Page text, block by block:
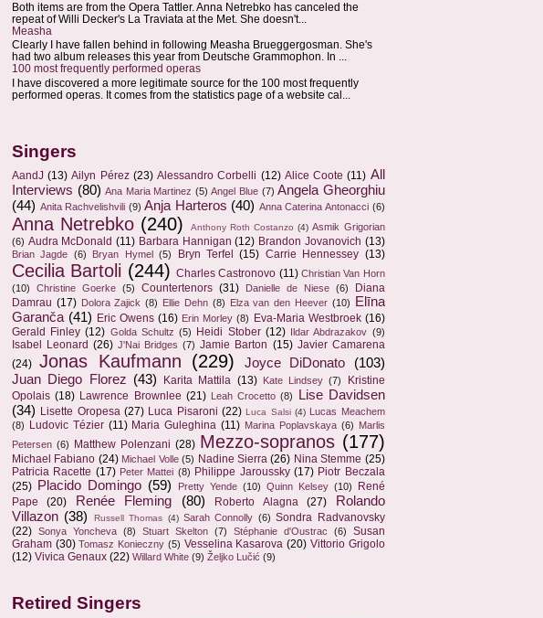
Both items are from the Opera Tattler. Anna Netrebko has canceled the
repeat of Willi Decker's La Traviata at the Met. She doesn't...
Measha
Clearly I have fallen behind in following Measha Brueggergosman. She's
had two album releases this year from Deutsche Grammophon. In ...
100 most frequently performed operas
I have discovered a more legitimate source for the 100 most frequently
performed operas. It comes from the statistics page of a website cal...
Singers
AandJ (13) Ailyn Pérez (23) Alessandro Corbelli (12) Alice Coote (11) All
Interviews (80) Ana Maria Martinez (5) Angel Blue (7) Angela Gheorghiu
(44) Anita Rachvelishvili (9) Anja Harteros (40) Anna Caterina Antonacci (6)
Anna Netrebko (240) Anthony Roth Costanzo (4) Asmik Grigorian
(6) Audra McDonald (11) Barbara Hannigan (12) Brandon Jovanovich (13)
Brian Jagde (6) Bryan Hymel (5) Bryn Terfel (15) Carrie Hennessey (13)
Cecilia Bartoli (244) Charles Castronovo (11) Christian Van Horn
(10)
Christine Goerke (5) Countertenors (31) Danielle de Niese (6)
Diana
Damrau (17) Dolora Zajick (8) Ellie Dehn (8) Elza van den Heever (10)
Elīna
Garanča (41) Eric Owens (16) Erin Morley (8) Eva-Maria Westbroek (16)
Gerald Finley (12) Golda Schultz (5) Heidi Stober (12) Ildar Abdrazakov (9)
Isabel Leonard (26) J'Nai Bridges (7) Jamie Barton (15) Javier Camarena
(24) Jonas Kaufmann (229) Joyce DiDonato
(103)
Juan Diego Florez (43) Karita Mattila (13) Kate Lindsey (7)
Kristine
Opolais (18) Lawrence Brownlee (21) Leah Crocetto (8)
Lise Davidsen
(34) Lisette Oropesa (27) Luca Pisaroni (22) Luca Salsi (4)
Lucas Meachem
(8)
Ludovic Tézier (11) Maria Guleghina (11) Marina Poplavskaya (6) Marlis
Petersen (6) Matthew Polenzani (28) Mezzo-sopranos (177)
Michael Fabiano (24) Michael Volle (5) Nadine Sierra (26) Nina Stemme (25)
Patricia Racette (17) Peter Mattei (8) Philippe Jaroussky (17) Piotr Beczala
(25) Placido Domingo (59) Pretty Yende (10) Quinn Kelsey (10)
René
Pape
(20) Renée Fleming (80) Roberto Alagna (27)
Rolando
Villazon (38) Russell Thomas (4) Sarah Connolly (6) Sondra Radvanovsky
(22) Sonya Yoncheva (8) Stuart Skelton (7) Stéphanie d'Oustrac (6)
Susan
Graham (30) Tomasz Konieczny (5) Vesselina Kasarova (20) Vittorio Grigolo
(12) Vivica Genaux (22) Willard White (9) Željko Lučić (9)
Retired Singers